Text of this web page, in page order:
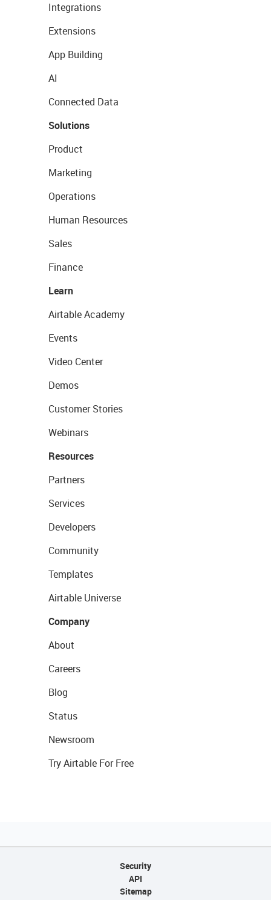
Integrations
Extensions
App Building
AI
Connected Data
Solutions
Product
Marketing
Operations
Human Resources
Sales
Finance
Learn
Airtable Academy
Events
Video Center
Demos
Customer Stories
Webinars
Resources
Partners
Services
Developers
Community
Templates
Airtable Universe
Company
About
Careers
Blog
Status
Newsroom
Try Airtable For Free
Security
API
Sitemap